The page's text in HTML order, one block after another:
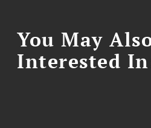
You May
Interested